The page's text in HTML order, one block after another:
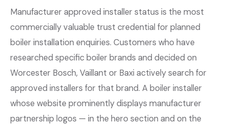
Manufacturer approved installer status is the most
commercially valuable trust credential for planned
boiler installation enquiries. Customers who have
researched specific boiler brands and decided on
Worcester Bosch, Vaillant or Baxi actively search for
approved installers for that brand. A boiler installer
whose website prominently displays manufacturer
partnership logos — in the hero section and on the